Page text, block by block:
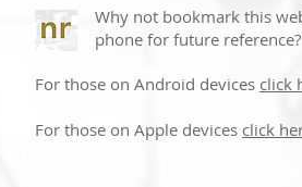
Why not bookmark this
phone for future reference?
For those on Android devices click
For those on Apple devices click